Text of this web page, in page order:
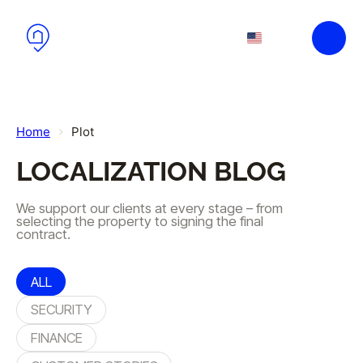
Home Plot
LOCALIZATION BLOG
We support our clients at every stage – from
selecting the property to signing the final
contract.
ALL
SECURITY
FINANCE